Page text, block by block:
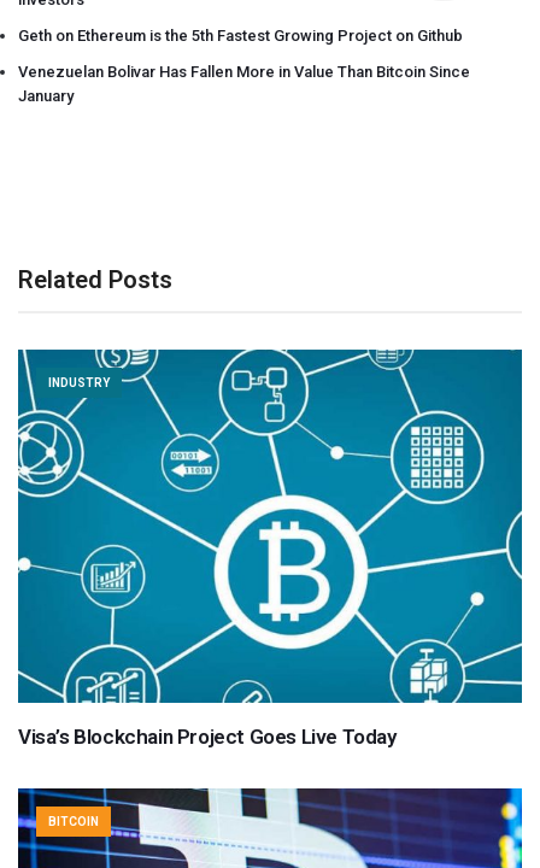
Geth on Ethereum is the 5th Fastest Growing Project on Github
Venezuelan Bolivar Has Fallen More in Value Than Bitcoin Since
January
Related Posts
INDUSTRY
Visa’s Blockchain Project Goes Live Today
BITCOIN